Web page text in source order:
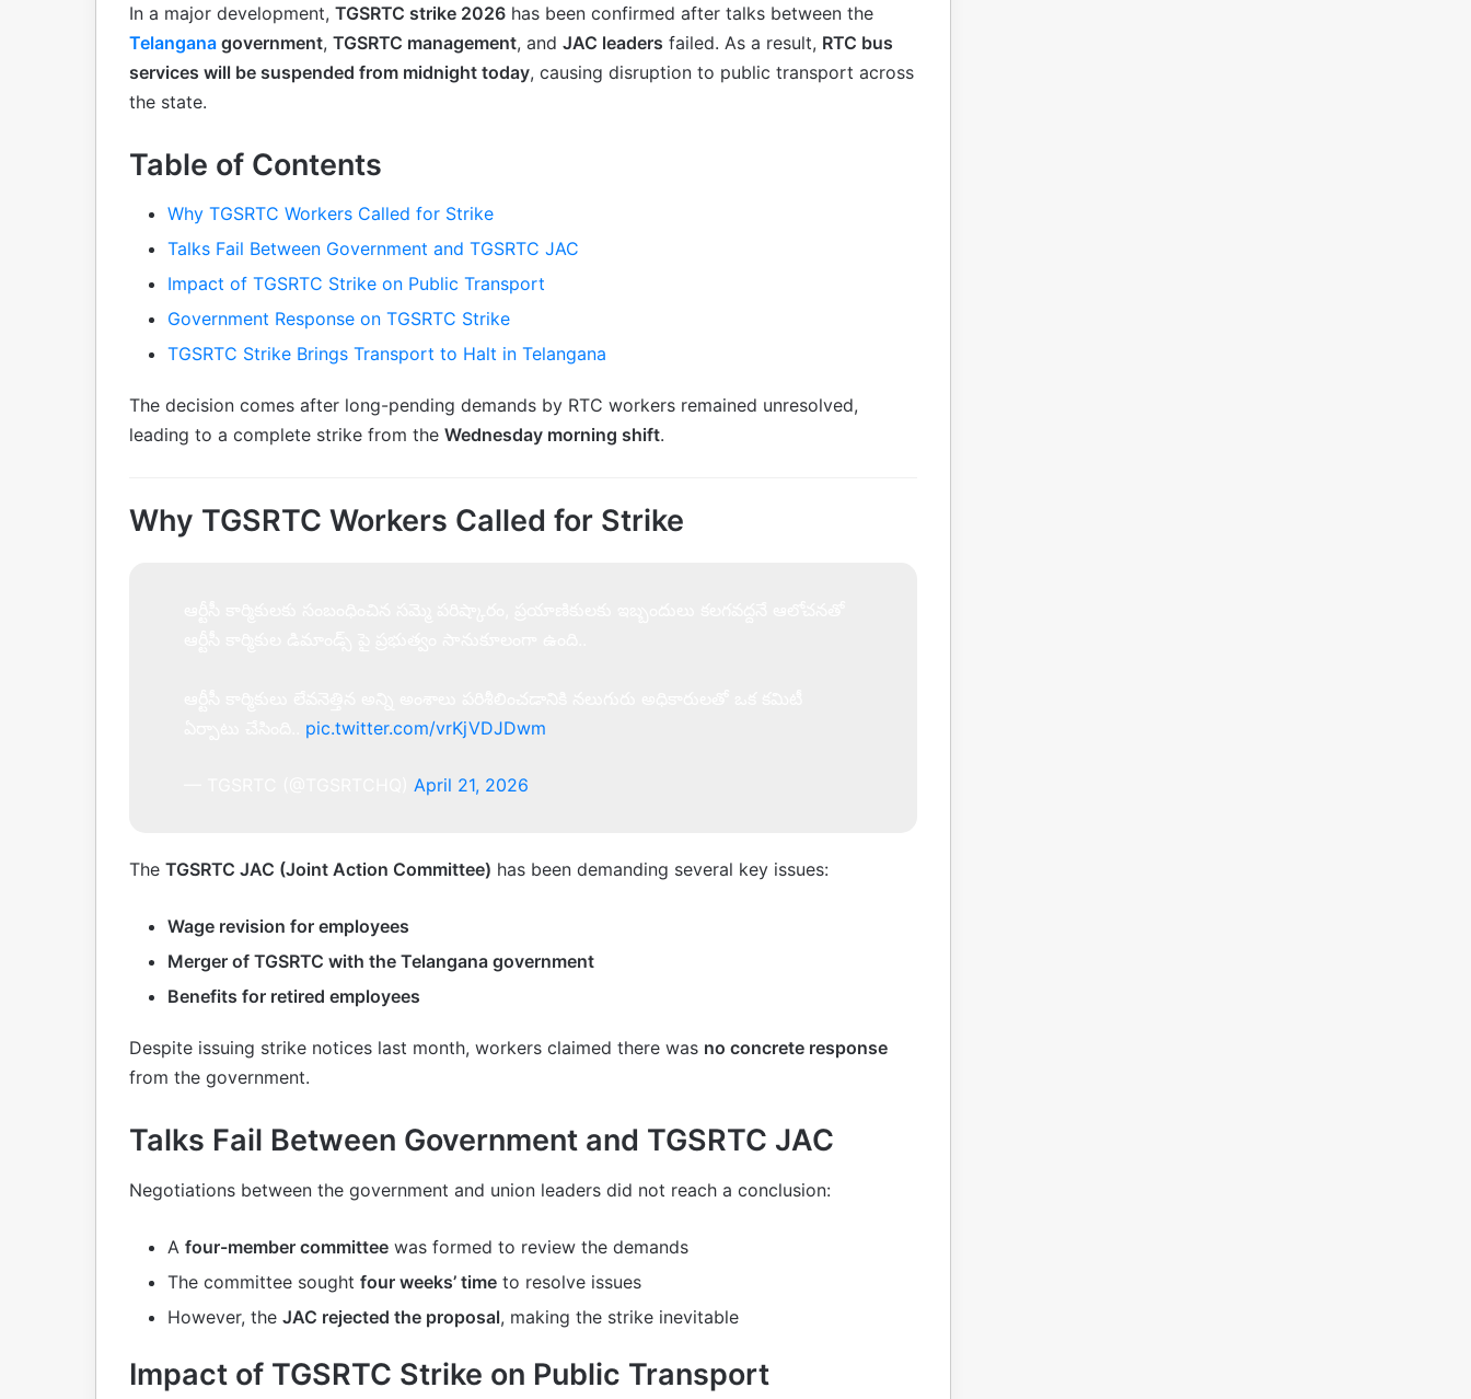
In a major development, TGSRTC strike 2026 has been confirmed after talks between the
Telangana government, TGSRTC management, and JAC leaders failed. As a result, RTC bus
services will be suspended from midnight today, causing disruption to public transport across
the state.
Table of Contents
Why TGSRTC Workers Called for Strike
Talks Fail Between Government and TGSRTC JAC
Impact of TGSRTC Strike on Public Transport
Government Response on TGSRTC Strike
TGSRTC Strike Brings Transport to Halt in Telangana
The decision comes after long-pending demands by RTC workers remained unresolved,
leading to a complete strike from the Wednesday morning shift.
Why TGSRTC Workers Called for Strike
pic.twitter.com/vrKjVDJDwm
April 21, 2026
The TGSRTC JAC (Joint Action Committee) has been demanding several key issues:
Wage revision for employees
Merger of TGSRTC with the Telangana government
Benefits for retired employees
Despite issuing strike notices last month, workers claimed there was no concrete response
from the government.
Talks Fail Between Government and TGSRTC JAC
Negotiations between the government and union leaders did not reach a conclusion:
A four-member committee was formed to review the demands
The committee sought four weeks’ time to resolve issues
However, the JAC rejected the proposal, making the strike inevitable
Impact of TGSRTC Strike on Public Transport